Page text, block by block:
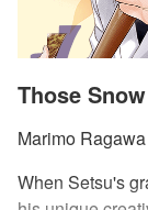
Those
Marimo Ragawa
When Setsu's